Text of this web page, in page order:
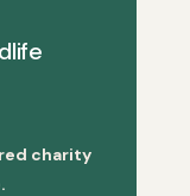
charity